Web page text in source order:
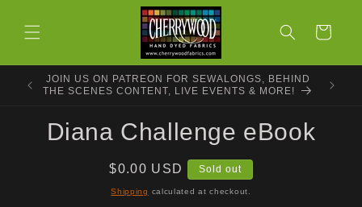
content
Cart
JOIN US ON PATREON FOR SEWALONGS, BEHIND
THE SCENES CONTENT, LIVE EVENTS & MORE!
productDiana Challenge eBook
Regular
price
$0.00 USD Sold out
Shipping calculated at checkout.